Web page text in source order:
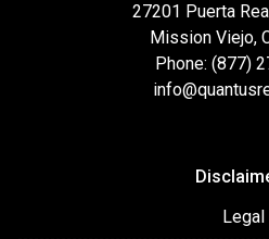
27201 Puerta
Mission Viejo,
Phone: (877)
Legal